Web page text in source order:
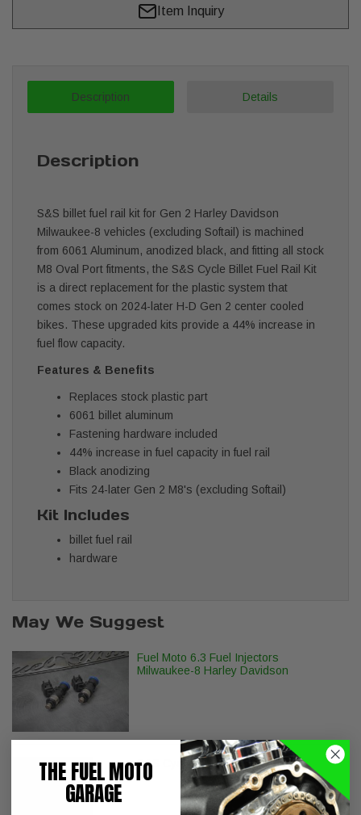
Item Inquiry
Description Details
Description
S&S billet fuel rail kit for Gen 2 Harley Davidson
Milwaukee-8 vehicles (excluding Softail) is machined
from 6061 Aluminum, anodized black, and fitting all stock
M8 Oval Port fitments, the S&S Cycle Billet Fuel Rail Kit
is a direct replacement for the plastic system that
comes stock on 2024-later H-D Gen 2 center cooled
bikes. These upgraded kits provide a 44% increase in
fuel flow capacity.
Features & Benefits
Replaces stock plastic part
6061 billet aluminum
Fastening hardware included
44% increase in fuel capacity in fuel rail
Black anodizing
Fits 24-later Gen 2 M8's (excluding Softail)
Kit Includes
billet fuel rail
hardware
May We Suggest
Fuel Moto 6.3 Fuel Injectors
Milwaukee-8 Harley Davidson
S&S Cycle Billet Tappet Cuffs M8
THE FUEL MOTO
GARAGE